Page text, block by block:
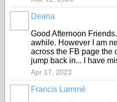
Deana
Good Afternoon
awhile. However I am
across the FB page the
jump back in... I have
Apr 17, 2023
Francis Lammé